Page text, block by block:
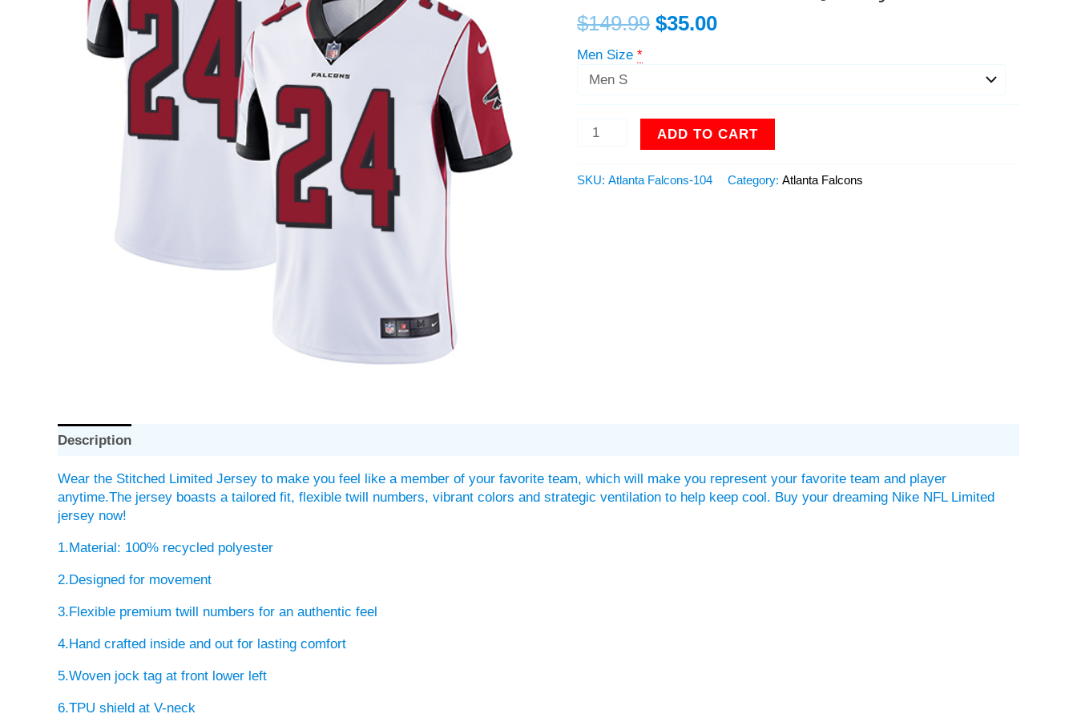
$149.99 $35.00
Men Size *
Stitched
Vapor
Untouchable
quantity
ADD TO CART
SKU: Atlanta Falcons-104 Category: Atlanta Falcons
Description
Wear the Stitched Limited Jersey to make you feel like a member of your favorite team, which will make you represent your favorite team and player
anytime.The jersey boasts a tailored fit, flexible twill numbers, vibrant colors and strategic ventilation to help keep cool. Buy your dreaming Nike NFL Limited
jersey now!
1.Material: 100% recycled polyester
2.Designed for movement
3.Flexible premium twill numbers for an authentic feel
4.Hand crafted inside and out for lasting comfort
5.Woven jock tag at front lower left
6.TPU shield at V-neck